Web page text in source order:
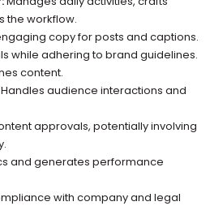
the workflow.
copy for posts and captions.
while adhering to brand guidelines.
content.
Handles audience interactions and
approvals, potentially involving
and generates performance
with company and legal